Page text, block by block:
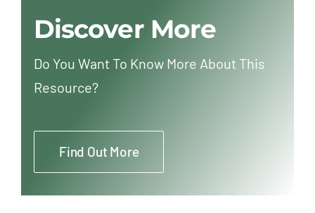
Discover More
Do You Want To Know More About This
Resource?
Find Out More